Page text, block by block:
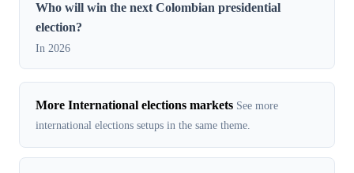
Who will win the next Colombian presidential
election?
In 2026
More International elections markets See more
international elections setups in the same theme.